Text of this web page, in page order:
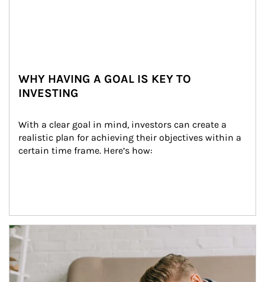
WHY HAVING A GOAL IS KEY TO
INVESTING
With a clear goal in mind, investors can create a
realistic plan for achieving their objectives within a
certain time frame. Here’s how:
Article Image